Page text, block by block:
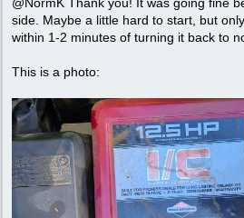
side. Maybe a little hard to start, but
within 1-2 minutes of turning it back to
This is a photo: